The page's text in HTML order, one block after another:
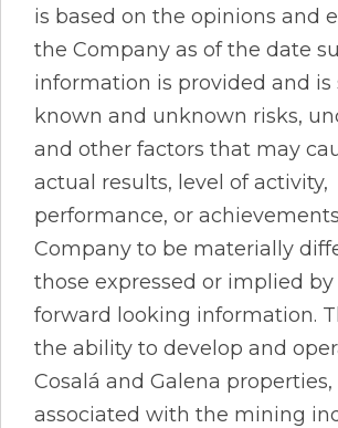
is based on the opinions and
the Company as of the date
information is provided and is
known and unknown risks,
and other factors that may
actual results, level of activity,
performance, or
Company to be materially
those expressed or implied by
forward looking information.
the ability to develop and
Cosalá and Galena properties,
associated with the mining